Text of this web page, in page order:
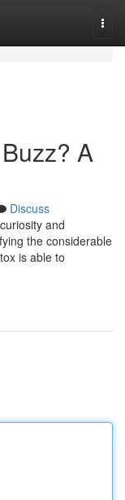
A
Discuss
and
the considerable
is able to